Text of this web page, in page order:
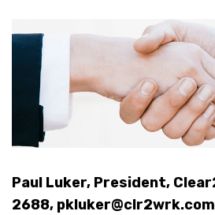
Paul Luker, President,
2688, pkluker@clr2wrk.com